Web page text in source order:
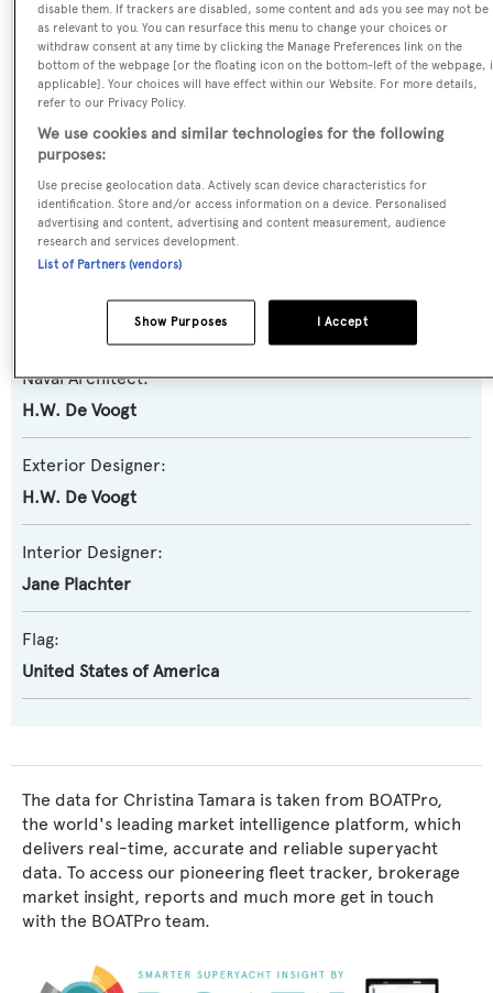
Previous Names:
Mitch-Mate III,My Private Marina,Devon,Captiva II
Motor Yacht
Yacht Subtype:
Classic Yacht
De Vries Lentsch
Naval Architect:
H.W. De Voogt
Exterior Designer:
H.W. De Voogt
Interior Designer:
Jane Plachter
Flag:
United States of America
The data for Christina Tamara is taken from BOATPro,
the world's leading market intelligence platform, which
delivers real-time, accurate and reliable superyacht
data. To access our pioneering fleet tracker, brokerage
market insight, reports and much more get in touch
with the BOATPro team.
disable them. If trackers are disabled, some content and ads you see may not be
as relevant to you. You can resurface this menu to change your choices or
withdraw consent at any time by clicking the Manage Preferences link on the
bottom of the webpage [or the floating icon on the bottom-left of the webpage,
applicable]. Your choices will have effect within our Website. For more details,
refer to our Privacy Policy.
We use cookies and similar technologies for the following
purposes:
Use precise geolocation data. Actively scan device characteristics for
identification. Store and/or access information on a device. Personalised
advertising and content, advertising and content measurement, audience
research and services development.
List of Partners (vendors)
I Accept
Show Purposes